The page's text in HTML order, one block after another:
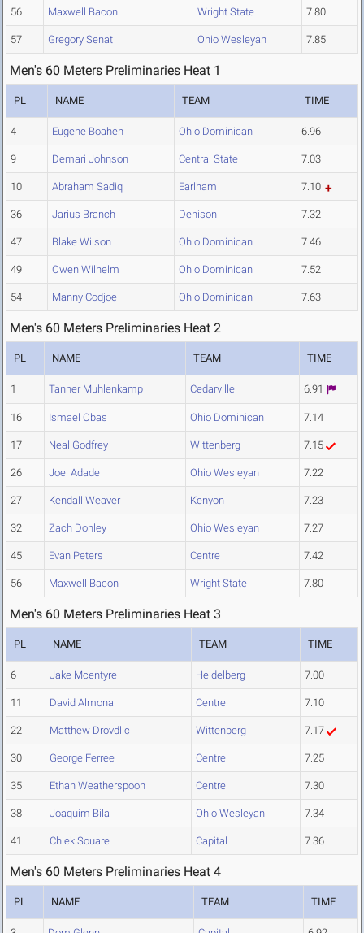
56 Maxwell Bacon Wright State 7.80
57 Gregory Senat Ohio Wesleyan 7.85
Men's 60 Meters Preliminaries Heat 1
PL NAME TEAM TIME
4 Eugene Boahen Ohio Dominican 6.96
9 Demari Johnson Central State 7.03
10 Abraham Sadiq Earlham 7.10
36 Jarius Branch Denison 7.32
47 Blake Wilson Ohio Dominican 7.46
49 Owen Wilhelm Ohio Dominican 7.52
54 Manny Codjoe Ohio Dominican 7.63
Men's 60 Meters Preliminaries Heat 2
PL NAME TEAM TIME
1 Tanner Muhlenkamp Cedarville 6.91
16 Ismael Obas Ohio Dominican 7.14
17 Neal Godfrey Wittenberg 7.15
26 Joel Adade Ohio Wesleyan 7.22
27 Kendall Weaver Kenyon 7.23
32 Zach Donley Ohio Wesleyan 7.27
45 Evan Peters Centre 7.42
56 Maxwell Bacon Wright State 7.80
Men's 60 Meters Preliminaries Heat 3
PL NAME TEAM TIME
6 Jake Mcentyre Heidelberg 7.00
11 David Almona Centre 7.10
22 Matthew Drovdlic Wittenberg 7.17
30 George Ferree Centre 7.25
35 Ethan Weatherspoon Centre 7.30
38 Joaquim Bila Ohio Wesleyan 7.34
41 Chiek Souare Capital 7.36
Men's 60 Meters Preliminaries Heat 4
PL NAME TEAM TIME